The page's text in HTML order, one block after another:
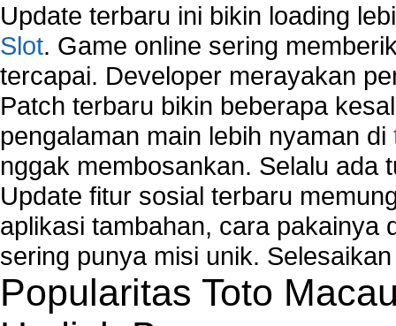
Computer Network Maintenance
Computer Network Solutions
Connect to Internet Using Router
Fix Wireless network adapter connection to
Home Networking Software
How to fix Wireless Network Adapter?
How to Set-up Wireless Networks with Wireless
Wizard?
Map Network Device
Network Adapter Driver
Network Controller
Network Controller Driver Download and
Network Diagnostics
Network Equipment
Update terbaru ini bikin loading
Slot. Game online sering
tercapai. Developer merayakan
Patch terbaru bikin beberapa
pengalaman main lebih nyaman di
nggak membosankan. Selalu ada
Update fitur sosial terbaru
aplikasi tambahan, cara pakainya
sering punya misi unik.
Popularitas Toto